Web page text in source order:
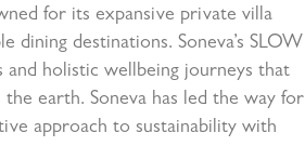
for its expansive private villa
dining destinations. Soneva’s SLOW
and holistic wellbeing journeys that
earth. Soneva has led the way for
approach to sustainability with